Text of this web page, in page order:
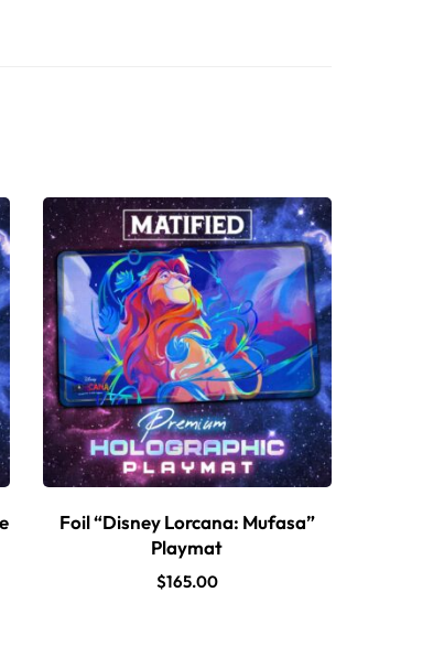
Foil “Disney Lorcana: Mufasa”
Playmat
$165.00